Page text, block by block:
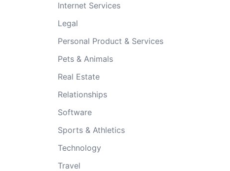
Internet Services
Legal
Personal Product & Services
Pets & Animals
Real Estate
Relationships
Software
Sports & Athletics
Technology
Travel